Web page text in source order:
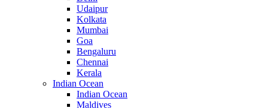
Udaipur
Kolkata
Mumbai
Goa
Bengaluru
Chennai
Kerala
Indian Ocean
Indian Ocean
Maldives